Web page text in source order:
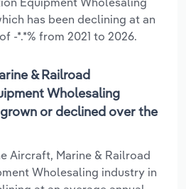
has been declining at an
-*.*% from 2021 to 2026.
& Railroad
Wholesaling
or declined over the
Aircraft, Marine & Railroad
Wholesaling industry in